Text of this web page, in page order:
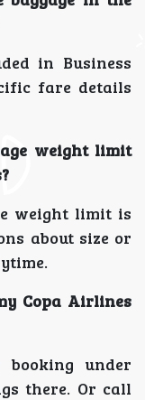
in Business
fare details
weight limit
weight limit is
about size or
Copa Airlines
booking under
there. Or call